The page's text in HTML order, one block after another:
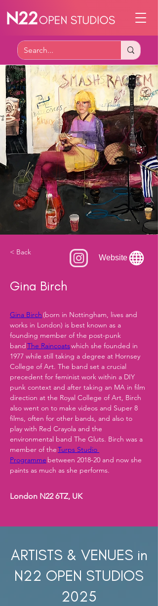
< Back
Website
Gina Birch
Gina Birch (born in Nottingham, lives and
works in London) is best known as a
founding member of the post-punk
band The Raincoats which she founded in
1977 while still taking a degree at Hornsey
College of Art. The band set a crucial
precedent for feminist work within a DIY
punk context and after taking an MA in film
direction at the Royal College of Art, Birch
also went on to make videos and Super 8
films, often for other bands, and also to
play with Red Crayola and the
environmental band The Gluts. Birch was a
member of the Turps Studio
Programme between 2018-20 and now she
paints as much as she performs.
London N22 6TZ, UK
ARTISTS & VENUES in
N22 OPEN STUDIOS
2025